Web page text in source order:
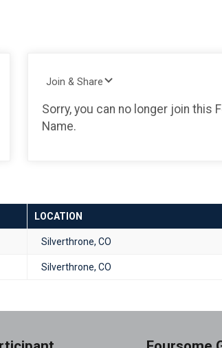
Join & Share
Sorry, you can no longer join this
Name.
LOCATION
Silverthrone, CO
Silverthrone, CO